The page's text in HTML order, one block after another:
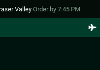
Valley·Order by 7:45 PM